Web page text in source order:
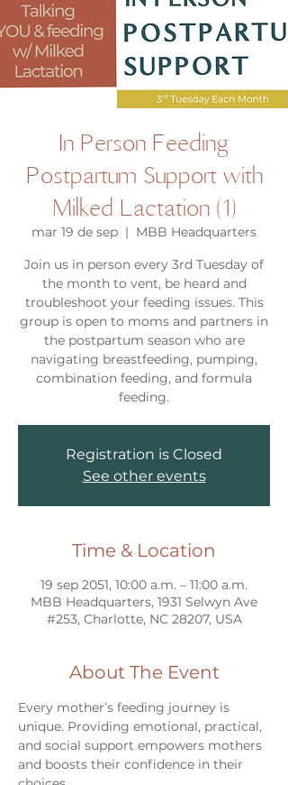
In Person Feeding
Postpartum Support with
Milked Lactation (1)
mar 19 de sep
  |
MBB Headquarters
Join us in person every 3rd Tuesday of
the month to vent, be heard and
troubleshoot your feeding issues. This
group is open to moms and partners in
the postpartum season who are
navigating breastfeeding, pumping,
combination feeding, and formula
feeding.
Registration is Closed
See other events
Time & Location
19 sep 2051, 10:00 a.m. – 11:00 a.m.
MBB Headquarters, 1931 Selwyn Ave
#253, Charlotte, NC 28207, USA
About The Event
Every mother’s feeding journey is
unique. Providing emotional, practical,
and social support empowers mothers
and boosts their confidence in their